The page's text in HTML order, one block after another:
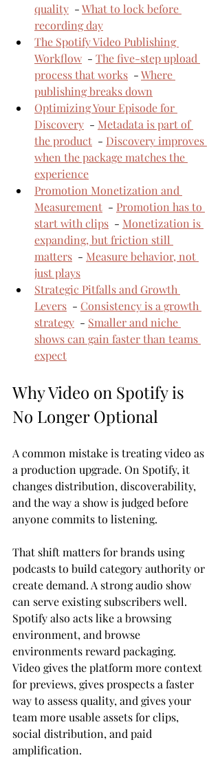
quality
  -
What to lock before
recording day
The Spotify Video Publishing
Workflow
  -
The five-step upload
process that works
  -
Where
publishing breaks down
Optimizing Your Episode for
Discovery
  -
Metadata is part of
the product
  -
Discovery improves
when the package matches the
experience
Promotion Monetization and
Measurement
  -
Promotion has to
start with clips
  -
Monetization is
expanding, but friction still
matters
  -
Measure behavior, not
just plays
Strategic Pitfalls and Growth
Levers
  -
Consistency is a growth
strategy
  -
Smaller and niche
shows can gain faster than teams
expect
Why Video on Spotify is
No Longer Optional
A common mistake is treating video as
a production upgrade. On Spotify, it
changes distribution, discoverability,
and the way a show is judged before
anyone commits to listening.
That shift matters for brands using
podcasts to build category authority or
create demand. A strong audio show
can serve existing subscribers well.
Spotify also acts like a browsing
environment, and browse
environments reward packaging.
Video gives the platform more context
for previews, gives prospects a faster
way to assess quality, and gives your
team more usable assets for clips,
social distribution, and paid
amplification.